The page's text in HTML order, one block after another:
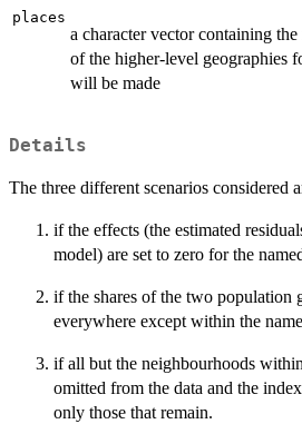
places
a character vector containing
of the higher-level geographies
will be made
Details
The three different scenarios considered
if the effects (the estimated
model) are set to zero for the
if the shares of the two population
everywhere except within the
if all but the neighbourhoods
omitted from the data and the
only those that remain.